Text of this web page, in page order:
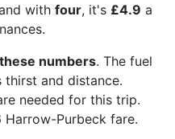
with four, it's £4.9 a
numbers. The fuel
and distance.
needed for this trip.
Purbeck fare.